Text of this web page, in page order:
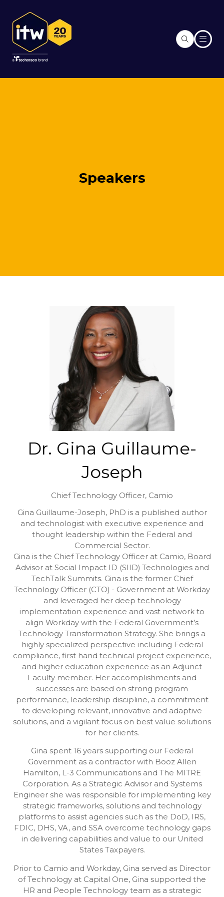
Speakers
Dr. Gina Guillaume-
Joseph
Chief Technology Officer, Camio
Gina Guillaume-Joseph, PhD is a published author
and technologist with executive experience and
thought leadership within the Federal and
Commercial Sector.
Gina is the Chief Technology Officer at Camio, Board
Advisor at Social Impact ID (SIID) Technologies and
TechTalk Summits. Gina is the former Chief
Technology Officer (CTO) - Government at Workday
and leveraged her deep technology
implementation experience and vast network to
align Workday with the Federal Government’s
Technology Transformation Strategy. She brings a
highly specialized perspective including Federal
compliance, first hand technical project experience,
and higher education experience as an Adjunct
Faculty member. Her accomplishments and
successes are based on strong program
performance, leadership discipline, a commitment
to developing relevant, innovative and adaptive
solutions, and a vigilant focus on best value solutions
for her clients.
Gina spent 16 years supporting our Federal
Government as a contractor with Booz Allen
Hamilton, L-3 Communications and The MITRE
Corporation. As a Strategic Advisor and Systems
Engineer she was responsible for implementing key
strategic frameworks, solutions and technology
platforms to assist agencies such as the DoD, IRS,
FDIC, DHS, VA, and SSA overcome technology gaps
in delivering capabilities and value to our United
States Taxpayers.
Prior to Camio and Workday, Gina served as Director
of Technology at Capital One, Gina supported the
HR and People Technology team as a strategic